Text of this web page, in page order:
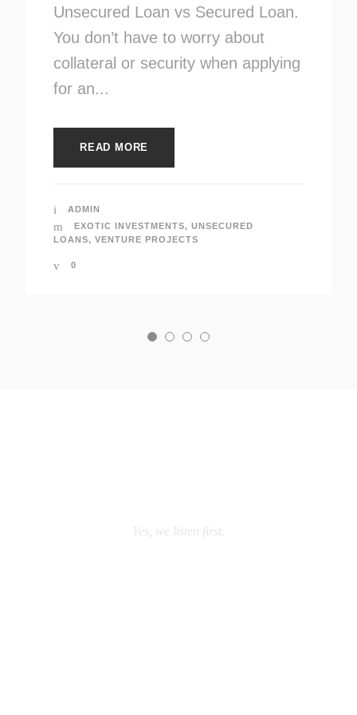
Unsecured Loan vs Secured Loan.
You don’t have to worry about
collateral or security when applying
for an...
READ MORE
ADMIN
EXOTIC INVESTMENTS, UNSECURED
LOANS, VENTURE PROJECTS
0
Yes, we listen first.